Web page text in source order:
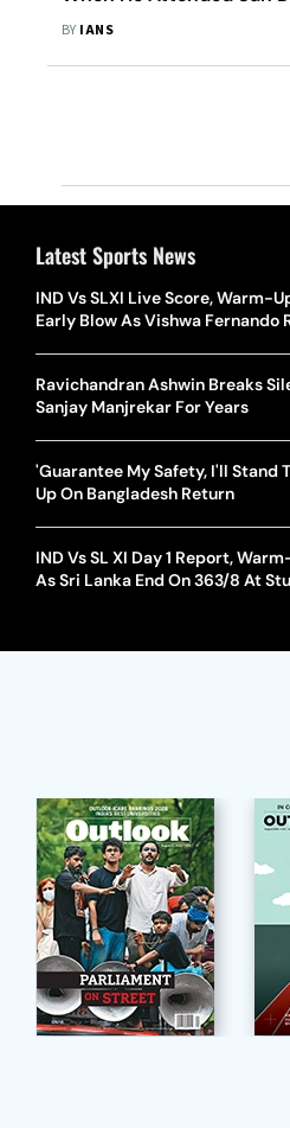
Con
BY IANS
Latest Sports News
IND Vs SLXI Live Score, Warm-
Early Blow As Vishwa Fernando
Ravichandran Ashwin Breaks
Sanjay Manjrekar For Years
'Guarantee My Safety, I'll Stand
Up On Bangladesh Return
IND Vs SL XI Day 1 Report,
As Sri Lanka End On 363/8 At